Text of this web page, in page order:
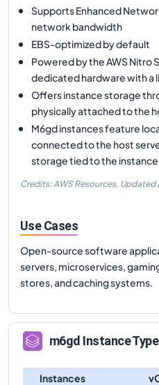
Supports Enhanced
network bandwidth
EBS-optimized by default
Powered by the AWS Nitro
dedicated hardware with a
Offers instance storage
physically attached to the
M6gd instances feature
connected to the host
storage tied to the
Credits: AWS Resources, Updated
Use Cases
Open-source software
servers, microservices,
stores, and caching systems.
m6gd Instance
Instances